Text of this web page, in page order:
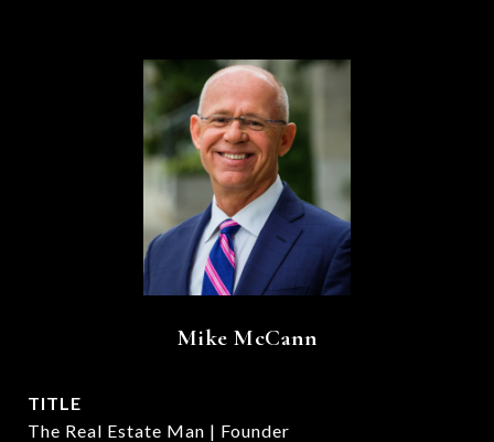
Mike McCann
TITLE
The Real Estate Man | Founder